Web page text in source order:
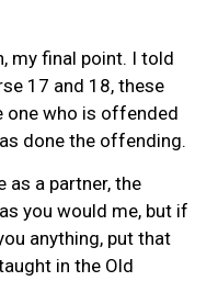
my final point. I told
17 and 18, these
one who is offended
done the offending.
as a partner, the
you would me, but if
anything, put that
in the Old